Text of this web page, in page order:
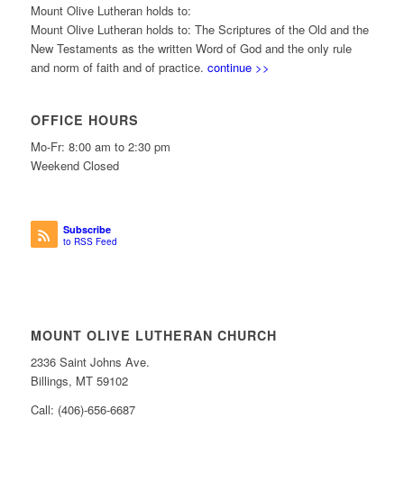
Mount Olive Lutheran holds to:
Mount Olive Lutheran holds to: The Scriptures of the Old and the
New Testaments as the written Word of God and the only rule
and norm of faith and of practice. continue >>
OFFICE HOURS
Mo-Fr: 8:00 am to 2:30 pm
Weekend Closed
Subscribe
to RSS Feed
MOUNT OLIVE LUTHERAN CHURCH
2336 Saint Johns Ave.
Billings, MT 59102
Call: (406)-656-6687